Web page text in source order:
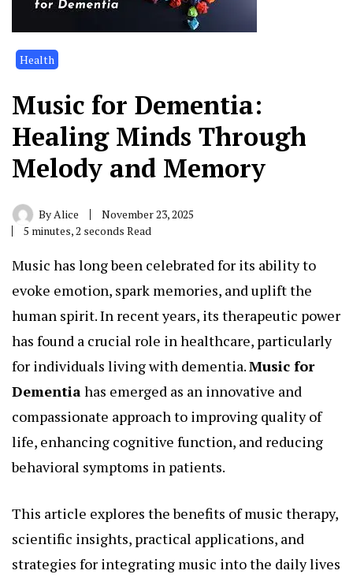
Health
Music for Dementia:
Healing Minds Through
Melody and Memory
ByAlice
November 23, 2025
5 minutes, 2 seconds Read
Music has long been celebrated for its ability to
evoke emotion, spark memories, and uplift the
human spirit. In recent years, its therapeutic power
has found a crucial role in healthcare, particularly
for individuals living with dementia.Music for
Dementiahas emerged as an innovative and
compassionate approach to improving quality of
life, enhancing cognitive function, and reducing
behavioral symptoms in patients.
This article explores the benefits of music therapy,
scientific insights, practical applications, and
strategies for integrating music into the daily lives